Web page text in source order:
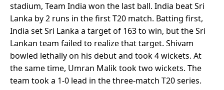
stadium, Team India won the last ball. India beat Sri
Lanka by 2 runs in the first T20 match. Batting first,
India set Sri Lanka a target of 163 to win, but the Sri
Lankan team failed to realize that target. Shivam
bowled lethally on his debut and took 4 wickets. At
the same time, Umran Malik took two wickets. The
team took a 1-0 lead in the three-match T20 series.